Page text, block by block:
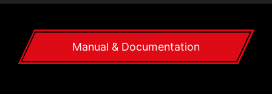
Manual & Documentation